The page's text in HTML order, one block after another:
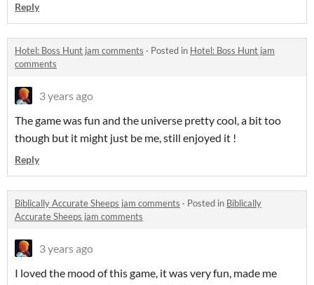
Reply
Hotel: Boss Hunt jam comments · Posted in Hotel: Boss Hunt jam
comments
3 years ago
The game was fun and the universe pretty cool, a bit too
though but it might just be me, still enjoyed it !
Reply
Biblically Accurate Sheeps jam comments · Posted in Biblically
Accurate Sheeps jam comments
3 years ago
I loved the mood of this game, it was very fun, made me